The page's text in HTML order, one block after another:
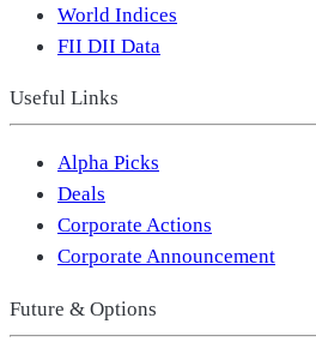
World Indices
FII DII Data
Useful Links
Alpha Picks
Deals
Corporate Actions
Corporate Announcement
Future & Options